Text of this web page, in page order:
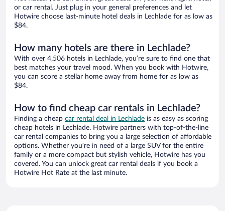
or car rental. Just plug in your general preferences and let
Hotwire choose last-minute hotel deals in Lechlade for as low as
$84.
How many hotels are there in Lechlade?
With over 4,506 hotels in Lechlade, you’re sure to find one that
best matches your travel mood. When you book with Hotwire,
you can score a stellar home away from home for as low as
$84.
How to find cheap car rentals in Lechlade?
Finding a cheap car rental deal in Lechlade is as easy as scoring
cheap hotels in Lechlade. Hotwire partners with top-of-the-line
car rental companies to bring you a large selection of affordable
options. Whether you’re in need of a large SUV for the entire
family or a more compact but stylish vehicle, Hotwire has you
covered. You can unlock great car rental deals if you book a
Hotwire Hot Rate at the last minute.